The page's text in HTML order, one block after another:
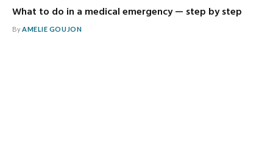
What to do in a medical emergency — step by step
ByAMELIE GOUJON